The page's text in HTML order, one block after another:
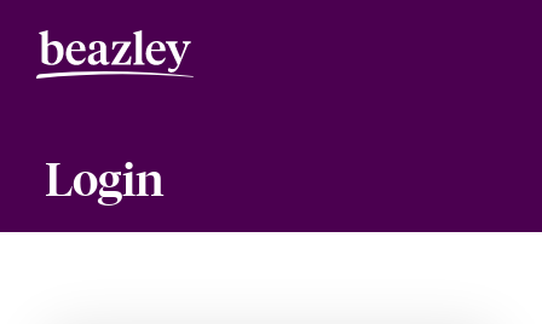
Login